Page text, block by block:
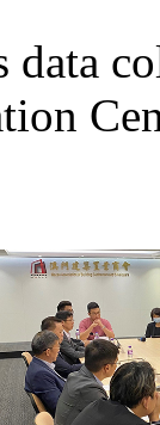
data